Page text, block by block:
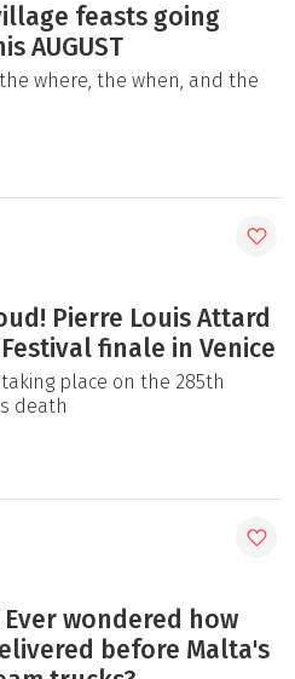
feasts going
AUGUST
where, the when, and the
Pierre Louis Attard
finale in Venice
place on the 285th
death
wondered how
before Malta's